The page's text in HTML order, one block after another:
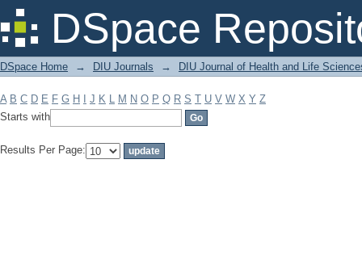
DSpace
Filter by: Subject
DSpace Home → DIU Journals → DIU Journal of Health and Life
A B C D E F G H J K L M N O P Q R S T U V W X Y Z
Starts with
Results Per Page: